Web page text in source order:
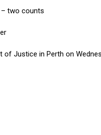
– two counts
Justice in Perth on